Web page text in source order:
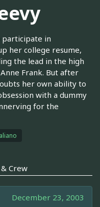
participate in
her college resume,
the lead in the high
Frank. But after
her own ability to
with a dummy
for the
Crew
December 23, 2003